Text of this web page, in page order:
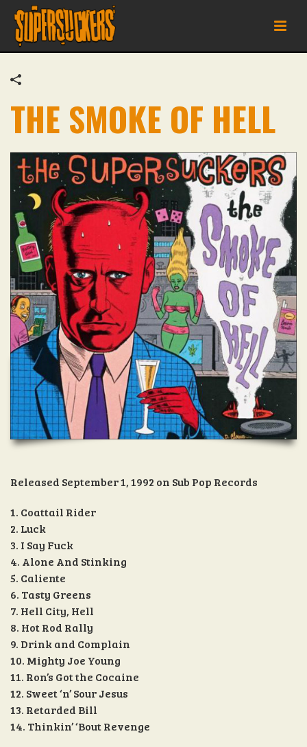
THE SMOKE OF HELL
Released September 1, 1992 on Sub Pop Records
1. Coattail Rider
2. Luck
3. I Say Fuck
4. Alone And Stinking
5. Caliente
6. Tasty Greens
7. Hell City, Hell
8. Hot Rod Rally
9. Drink and Complain
10. Mighty Joe Young
11. Ron’s Got the Cocaine
12. Sweet ‘n’ Sour Jesus
13. Retarded Bill
14. Thinkin’ ‘Bout Revenge